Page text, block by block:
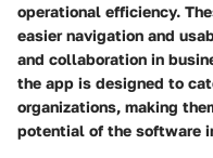
operational efficiency.
easier navigation and
and collaboration in
the app is designed to
organizations, making
potential of the software